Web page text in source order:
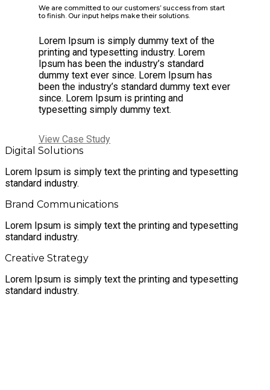
We are committed to our customers’ success from start
to finish. Our input helps make their solutions.
Lorem Ipsum is simply dummy text of the
printing and typesetting industry. Lorem
Ipsum has been the industry’s standard
dummy text ever since. Lorem Ipsum has
been the industry’s standard dummy text ever
since. Lorem Ipsum is printing and
typesetting simply dummy text.
View Case Study
Digital Solutions
Lorem Ipsum is simply text the printing and typesetting
standard industry.
Brand Communications
Lorem Ipsum is simply text the printing and typesetting
standard industry.
Creative Strategy
Lorem Ipsum is simply text the printing and typesetting
standard industry.